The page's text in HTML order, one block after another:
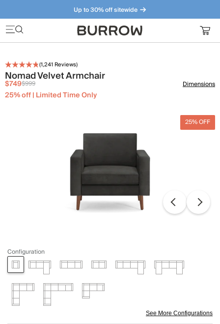
Up to 30% off sitewide
Furniture that just makes sense. Meet our bestsellers.
(1,241 Reviews)
Nomad Velvet Armchair
$749$999
25% off | Limited Time Only
Dimensions
25% OFF
Configuration
See More Configurations